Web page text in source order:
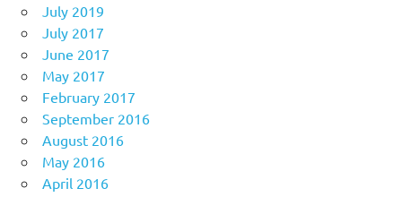
July 2019
July 2017
June 2017
May 2017
February 2017
September 2016
August 2016
May 2016
April 2016